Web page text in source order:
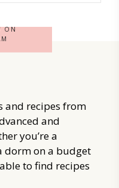
ON
and recipes from
and
you’re a
dorm on a budget
to find recipes